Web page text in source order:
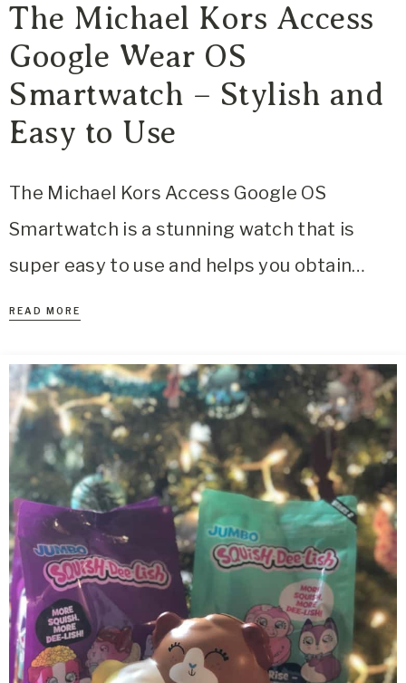
The Michael Kors Access
Google Wear OS
Smartwatch – Stylish and
Easy to Use
The Michael Kors Access Google OS
Smartwatch is a stunning watch that is
super easy to use and helps you obtain…
READ MORE